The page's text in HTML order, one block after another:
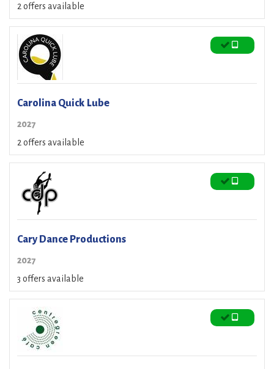
2 offers available
Carolina Quick Lube
2027
2 offers available
Cary Dance Productions
2027
3 offers available